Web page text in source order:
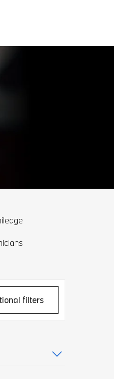
filters